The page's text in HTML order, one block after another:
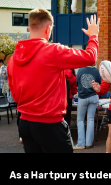
As a Hartpury